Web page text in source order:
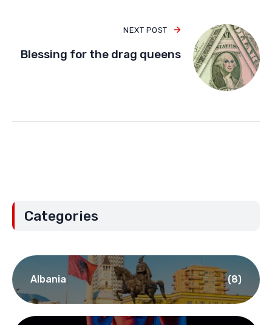
NEXT POST
Blessing for the drag queens
Categories
Albania (8)